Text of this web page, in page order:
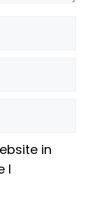
in
I